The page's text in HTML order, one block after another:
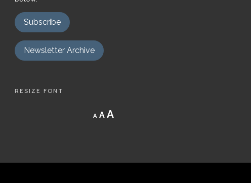
Subscribe
Newsletter Archive
RESIZE FONT
A
Decrease
font
A Reset
AIncrease